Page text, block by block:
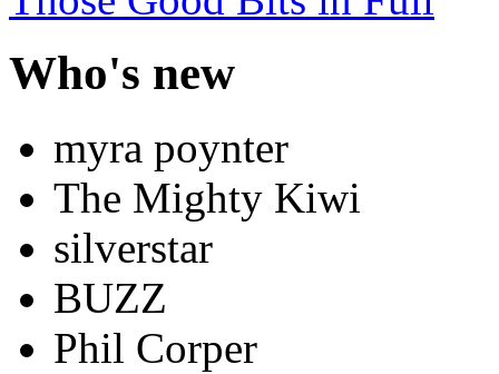
Who's new
myra poynter
The Mighty Kiwi
silverstar
BUZZ
Phil Corper